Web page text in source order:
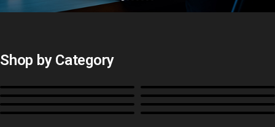
All Probes and Probe
Bias Lights & Paint
Shop by Category
Cables, Converters & I/O
Misc.
Color Management
B-Stock and Special Offers